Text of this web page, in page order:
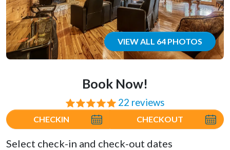
VIEW ALL 64 PHOTOS
Book Now!
⭐⭐⭐⭐⭐ 22 reviews
CHECKIN CHECKOUT
Select check-in and check-out dates